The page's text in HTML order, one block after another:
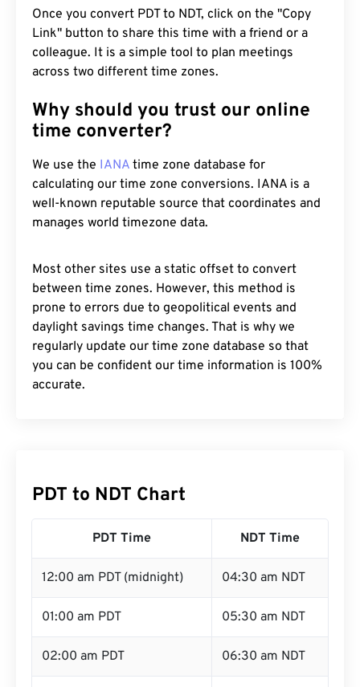
Once you convert PDT to NDT, click on the "Copy
Link" button to share this time with a friend or a
colleague. It is a simple tool to plan meetings
across two different time zones.
Why should you trust our online
time converter?
We use the IANA time zone database for
calculating our time zone conversions. IANA is a
well-known reputable source that coordinates and
manages world timezone data.
Most other sites use a static offset to convert
between time zones. However, this method is
prone to errors due to geopolitical events and
daylight savings time changes. That is why we
regularly update our time zone database so that
you can be confident our time information is 100%
accurate.
PDT to NDT Chart
PDT Time NDT Time
12:00 am PDT (midnight) 04:30 am NDT
01:00 am PDT 05:30 am NDT
02:00 am PDT 06:30 am NDT